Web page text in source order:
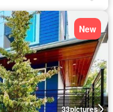
33pictures
New